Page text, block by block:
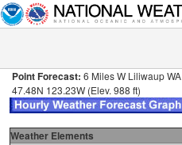
Point Forecast: 6 Miles W Liliwaup WA
47.48N 123.23W (Elev. 988 ft)
Weather Elements